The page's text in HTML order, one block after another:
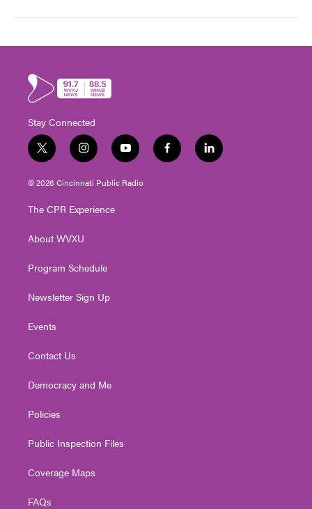
Stay Connected
t
w
i
t
e
i
n
s
t
g
a
y
o
u
t
f
a
l
i
© 2026 Cincinnati Public Radio
The CPR Experience
About WVXU
Program Schedule
Newsletter Sign Up
Events
Contact Us
Democracy and Me
Policies
Public Inspection Files
Coverage Maps
FAQs